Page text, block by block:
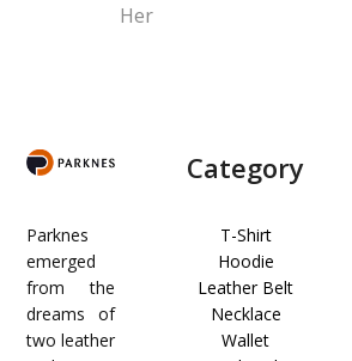
Her
Parknes
emerged
from the
dreams of
two leather
Category
T-Shirt
Hoodie
Leather Belt
Necklace
Wallet